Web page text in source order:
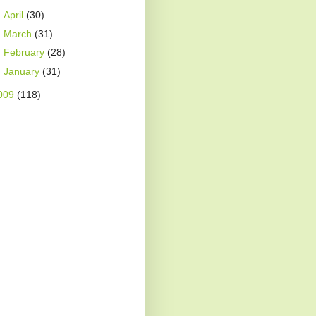
April (30)
March (31)
February (28)
January (31)
(118)